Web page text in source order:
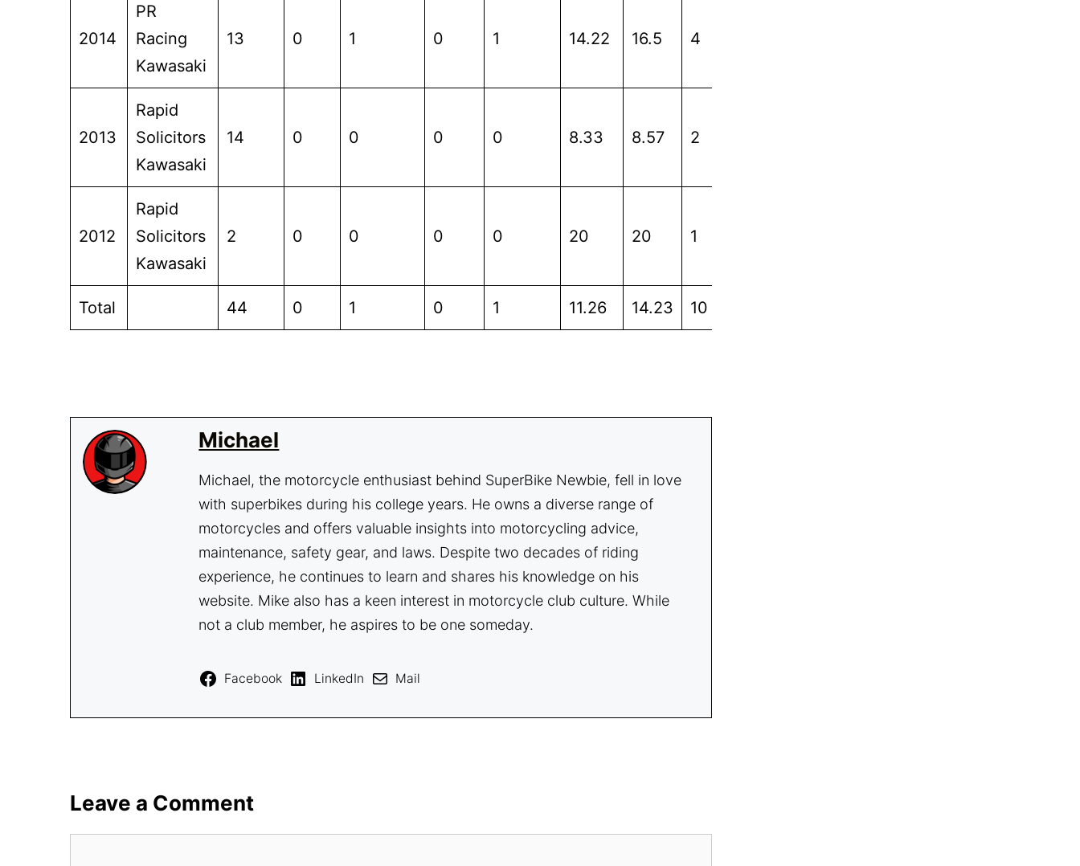
2014
PR
Racing
Kawasaki
13 0 1 0 1 14.22 16.5 4
2013
Rapid
Solicitors
Kawasaki
14 0 0 0 0 8.33 8.57 2
2012
Rapid
Solicitors
Kawasaki
2 0 0 0 0 20 20 1
Total 44 0 1 0 1 11.26 14.23 10
Michael
Michael, the motorcycle enthusiast behind SuperBike Newbie, fell in love
with superbikes during his college years. He owns a diverse range of
motorcycles and offers valuable insights into motorcycling advice,
maintenance, safety gear, and laws. Despite two decades of riding
experience, he continues to learn and shares his knowledge on his
website. Mike also has a keen interest in motorcycle club culture. While
not a club member, he aspires to be one someday.
Facebook LinkedIn Mail
Leave a Comment